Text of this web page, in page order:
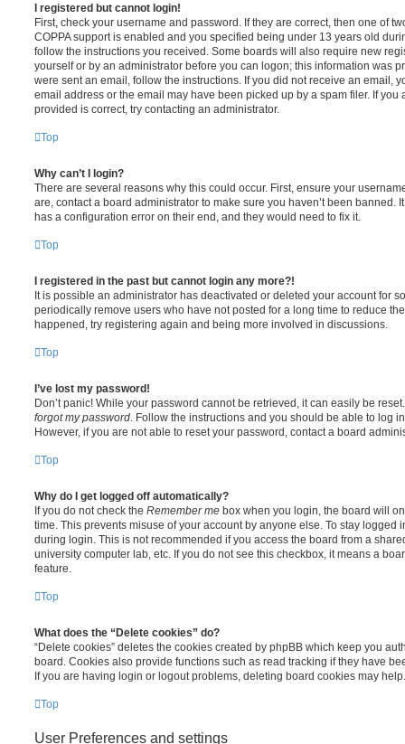
I registered but cannot login!
First, check your username and password. If they are correct, then one of
COPPA support is enabled and you specified being under 13 years old
follow the instructions you received. Some boards will also require new
yourself or by an administrator before you can logon; this information was
were sent an email, follow the instructions. If you did not receive an email,
email address or the email may have been picked up by a spam filer. If you
provided is correct, try contacting an administrator.
Top
Why can’t I login?
There are several reasons why this could occur. First, ensure your
are, contact a board administrator to make sure you haven’t been banned.
has a configuration error on their end, and they would need to fix it.
Top
I registered in the past but cannot login any more?!
It is possible an administrator has deactivated or deleted your account for
periodically remove users who have not posted for a long time to reduce
happened, try registering again and being more involved in discussions.
Top
I’ve lost my password!
Don’t panic! While your password cannot be retrieved, it can easily be
forgot my password . Follow the instructions and you should be able to log
However, if you are not able to reset your password, contact a board
Top
Why do I get logged off automatically?
If you do not check the Remember me box when you login, the board will
time. This prevents misuse of your account by anyone else. To stay logged
during login. This is not recommended if you access the board from a
university computer lab, etc. If you do not see this checkbox, it means a
feature.
Top
What does the “Delete cookies” do?
“Delete cookies” deletes the cookies created by phpBB which keep you
board. Cookies also provide functions such as read tracking if they have
If you are having login or logout problems, deleting board cookies may help.
Top
User Preferences and settings